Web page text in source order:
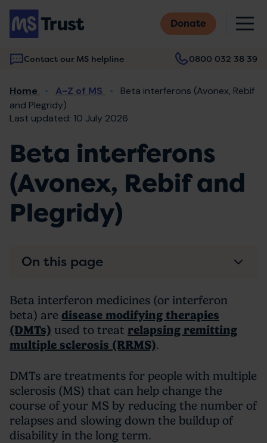
Skip
main
content
Donate
Contact our MS helpline 0800 032 38 39
Main
navigation
Breadcrumb
Home A-Z of MS
Beta interferons (Avonex, Rebif
and Plegridy)
Last updated: 10 July 2026
Beta interferons
(Avonex, Rebif and
Plegridy)
Beta interferon medicines (or interferon
beta) are disease modifying therapies
(DMTs) used to treat relapsing remitting
multiple sclerosis (RRMS).
DMTs are treatments for people with multiple
sclerosis (MS) that can help change the
course of your MS by reducing the number of
relapses and slowing down the buildup of
disability in the long term.
On this page